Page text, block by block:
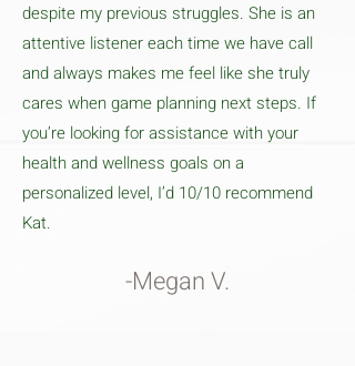
despite my previous struggles. She is an
attentive listener each time we have call
and always makes me feel like she truly
cares when game planning next steps. If
you’re looking for assistance with your
health and wellness goals on a
personalized level, I’d 10/10 recommend
Kat.
-Megan V.